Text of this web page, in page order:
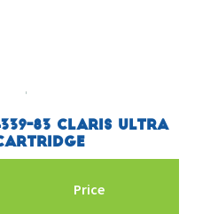
83 Claris Ultra
Price